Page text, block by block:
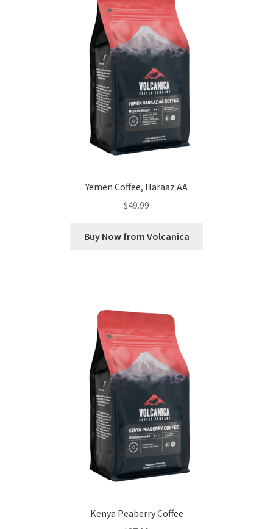
Yemen Coffee, Haraaz AA
$49.99
Buy Now from Volcanica
Kenya Peaberry Coffee